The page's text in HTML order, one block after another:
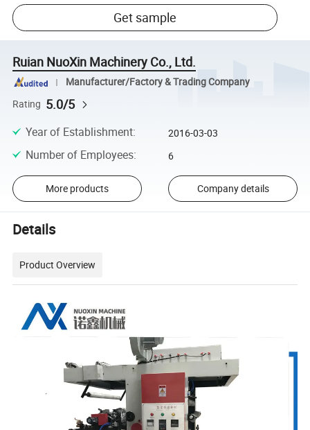
Get sample
Ruian NuoXin Machinery Co., Ltd.
Manufacturer/Factory & Trading Company
Rating 5.0/5
Year of Establishment: 2016-03-03
Number of Employees: 6
More products Company details
Details
Product Overview